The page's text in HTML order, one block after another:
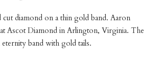
diamond on a thin gold band. Aaron
Ascot Diamond in Arlington, Virginia. The
band with gold tails.